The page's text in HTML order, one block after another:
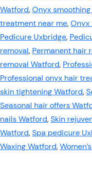
Watford,Onyx
treatment near me,Onyx
Pedicure Uxbridge,
removal, Permanent hair
removal Watford,
Professional onyx hair
skin tightening Watford,
Seasonal hair offers
nails Watford,Skin
Watford,Spa pedicure
Waxing Watford,